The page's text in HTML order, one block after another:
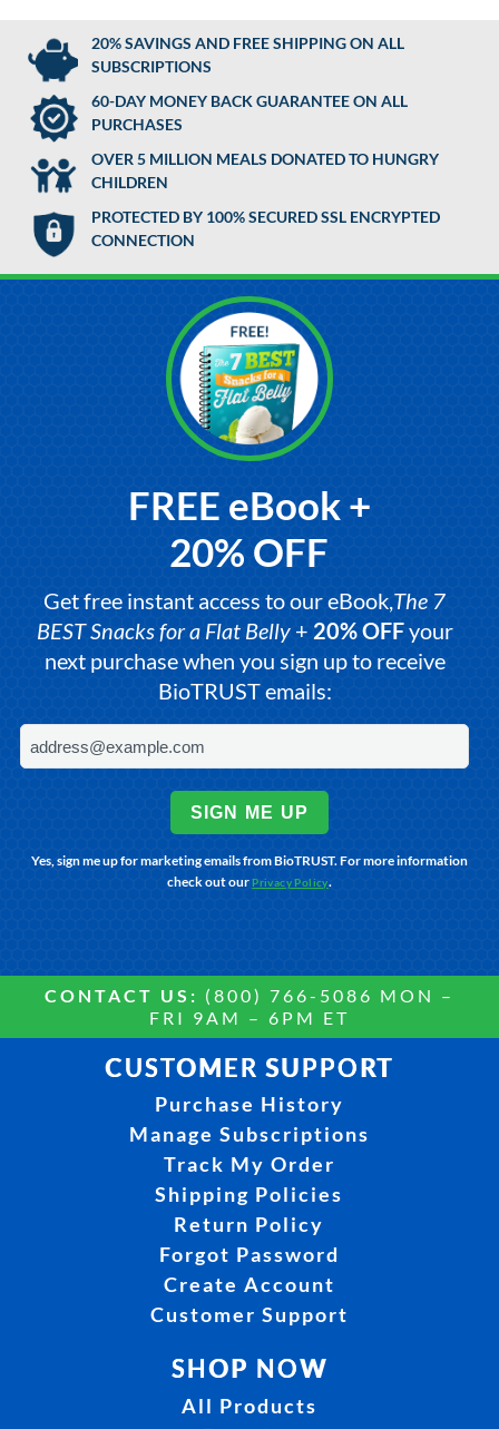
20% SAVINGS AND FREE SHIPPING ON ALL
SUBSCRIPTIONS
60-DAY MONEY BACK GUARANTEE ON ALL
PURCHASES
OVER 5 MILLION MEALS DONATED TO HUNGRY
CHILDREN
PROTECTED BY 100% SECURED SSL ENCRYPTED
CONNECTION
FREE eBook +
20% OFF
Get free instant access to our eBook,The 7
BEST Snacks for a Flat Belly+ 20% OFFyour
next purchase when you sign up to receive
BioTRUST emails:
SIGN ME UP
Yes, sign me up for marketing emails from BioTRUST. For more information
check out ourPrivacy Policy.
CONTACT US: (800) 766-5086 MON –
FRI 9AM – 6PM ET
CUSTOMER SUPPORT
Purchase History
Manage Subscriptions
Track My Order
Shipping Policies
Return Policy
Forgot Password
Create Account
Customer Support
SHOP NOW
All Products